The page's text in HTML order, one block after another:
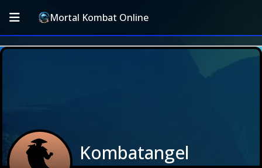
Mortal Kombat Online
Kombatangel